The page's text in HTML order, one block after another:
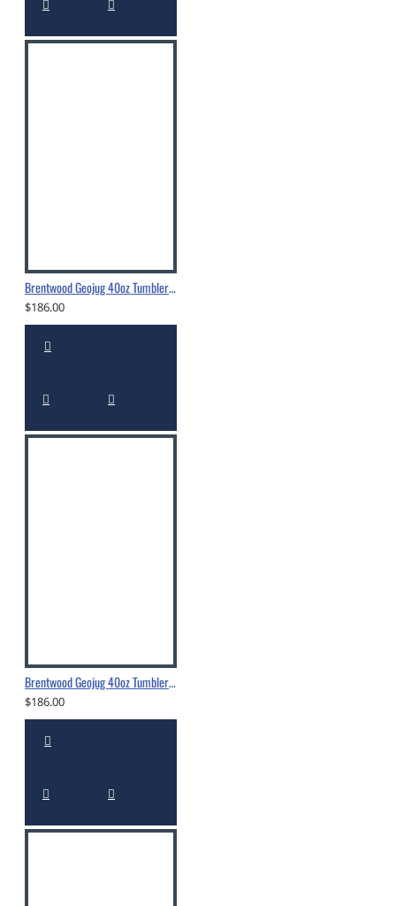
Brentwood Geojug 40oz Tumbler With Straw - CMB-1200BL
$186.00
Brentwood Geojug 40oz Tumbler With Straw Cream - CMB-1200CRM
$186.00